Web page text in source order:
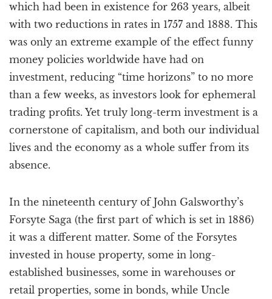
n
which had been in existence for 263 years, albeit
with two reductions in rates in 1757 and 1888. This
was only an extreme example of the effect funny
money policies worldwide have had on
investment, reducing “time horizons” to no more
than a few weeks, as investors look for ephemeral
trading profits. Yet truly long-term investment is a
cornerstone of capitalism, and both our individual
lives and the economy as a whole suffer from its
absence.
In the nineteenth century of John Galsworthy’s
Forsyte Saga (the first part of which is set in 1886)
it was a different matter. Some of the Forsytes
invested in house property, some in long-
established businesses, some in warehouses or
retail properties, some in bonds, while Uncle